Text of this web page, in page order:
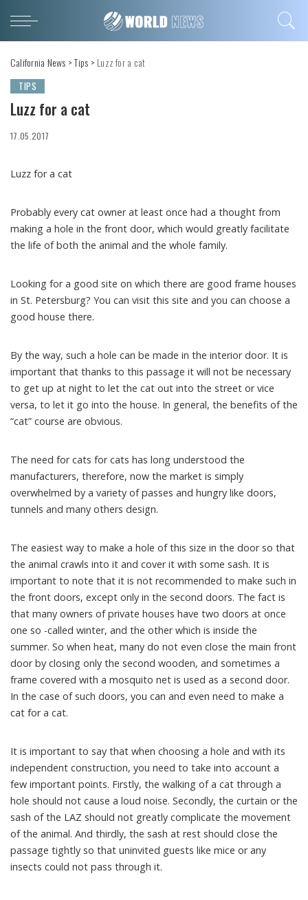
California News >Tips > Luzz for a cat
TIPS
Luzz for a cat
17.05.2017
Luzz for a cat
Probably every cat owner at least once had a thought from
making a hole in the front door, which would greatly facilitate
the life of both the animal and the whole family.
Looking for a good site on which there are good frame houses
in St. Petersburg? You can visit this site and you can choose a
good house there.
By the way, such a hole can be made in the interior door. It is
important that thanks to this passage it will not be necessary
to get up at night to let the cat out into the street or vice
versa, to let it go into the house. In general, the benefits of the
“cat” course are obvious.
The need for cats for cats has long understood the
manufacturers, therefore, now the market is simply
overwhelmed by a variety of passes and hungry like doors,
tunnels and many others design.
The easiest way to make a hole of this size in the door so that
the animal crawls into it and cover it with some sash. It is
important to note that it is not recommended to make such in
the front doors, except only in the second doors. The fact is
that many owners of private houses have two doors at once
one so -called winter, and the other which is inside the
summer. So when heat, many do not even close the main front
door by closing only the second wooden, and sometimes a
frame covered with a mosquito net is used as a second door.
In the case of such doors, you can and even need to make a
cat for a cat.
It is important to say that when choosing a hole and with its
independent construction, you need to take into account a
few important points. Firstly, the walking of a cat through a
hole should not cause a loud noise. Secondly, the curtain or the
sash of the LAZ should not greatly complicate the movement
of the animal. And thirdly, the sash at rest should close the
passage tightly so that uninvited guests like mice or any
insects could not pass through it.